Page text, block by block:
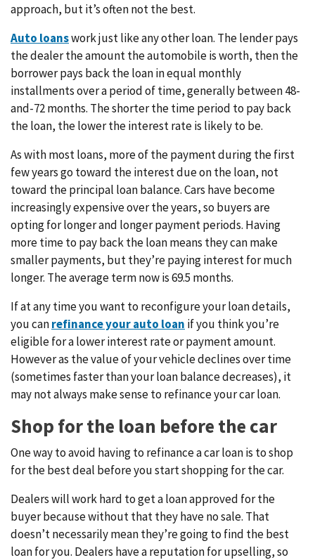
approach, but it’s often not the best.
Auto loanswork just like any other loan. The lender pays
the dealer the amount the automobile is worth, then the
borrower pays back the loan in equal monthly
installments over a period of time, generally between 48-
and-72 months. The shorter the time period to pay back
the loan, the lower the interest rate is likely to be.
As with most loans, more of the payment during the first
few years go toward the interest due on the loan, not
toward the principal loan balance. Cars have become
increasingly expensive over the years, so buyers are
opting for longer and longer payment periods. Having
more time to pay back the loan means they can make
smaller payments, but they’re paying interest for much
longer. The average term now is 69.5 months.
If at any time you want to reconfigure your loan details,
you canrefinance your auto loan if you think you’re
eligible for a lower interest rate or payment amount.
However as the value of your vehicle declines over time
(sometimes faster than your loan balance decreases), it
may not always make sense to refinance your car loan.
Shop for the loan before the car
One way to avoid having to refinance a car loan is to shop
for the best deal before you start shopping for the car.
Dealers will work hard to get a loan approved for the
buyer because without that they have no sale. That
doesn’t necessarily mean they’re going to find the best
loan for you. Dealers have a reputation for upselling, so